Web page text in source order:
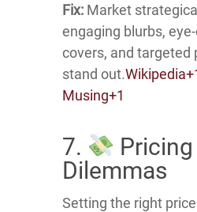
Fix: Market
engaging blurbs,
covers, and targeted
stand out.Wikipedia
Musing+1
7.
Pricing
Dilemmas
Setting the right